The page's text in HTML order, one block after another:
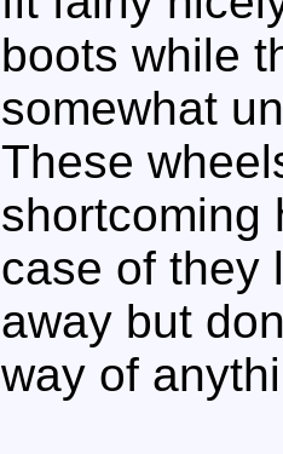
boots while
somewhat
These
shortcoming
case of they
away but
way of